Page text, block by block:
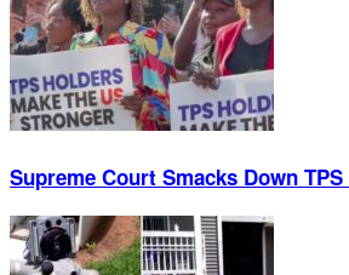
Supreme Court Smacks Down